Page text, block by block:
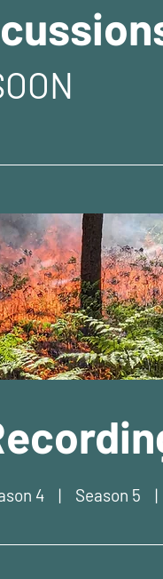
4 | Season 5